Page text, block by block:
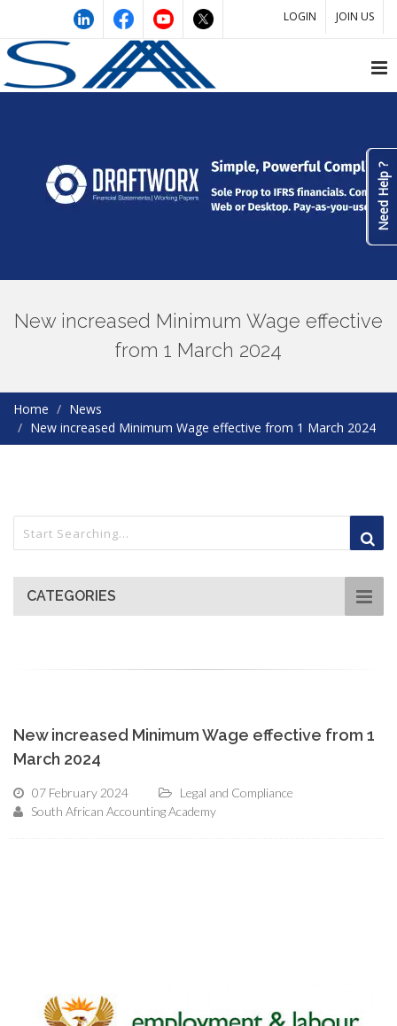
LOGIN JOIN US
New increased Minimum Wage effective
from 1 March 2024
Home
News
New increased Minimum Wage effective from 1 March 2024
CATEGORIES
New increased Minimum Wage effective from 1
March 2024
07 February 2024
Legal and Compliance
South African Accounting Academy
Need Help ?